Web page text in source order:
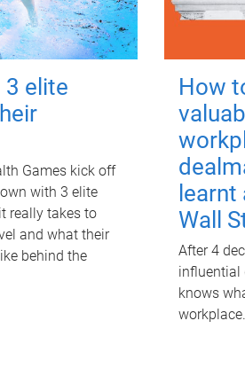
3 elite
Games kick off
with 3 elite
really takes to
and what their
behind the
How
Wall
After 4
influential
knows
workplace.